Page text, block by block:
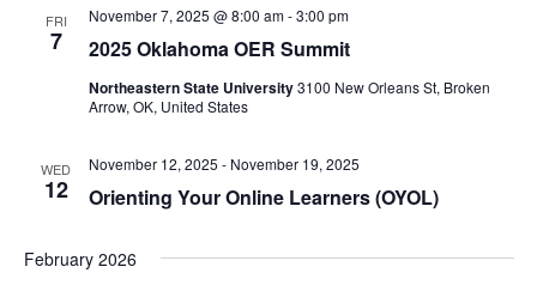
t
n
FRI
7 2025 Oklahoma OER Summit
November 7, 2025 @ 8:00 am-3:00 pm
Northeastern State University3100 New Orleans St, Broken
Arrow, OK, United States
WED
12 Orienting Your Online Learners (OYOL)
November 12, 2025 - November 19, 2025
February 2026